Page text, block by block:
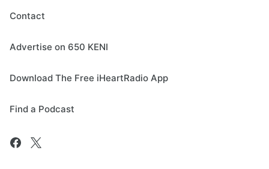
Contact
Advertise on 650 KENI
Download The Free iHeartRadio App
Find a Podcast